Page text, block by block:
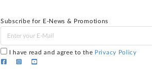
Subscribe for E-News & Promotions
I have read and agree to the Privacy Policy